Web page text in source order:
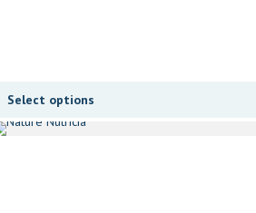
Select options